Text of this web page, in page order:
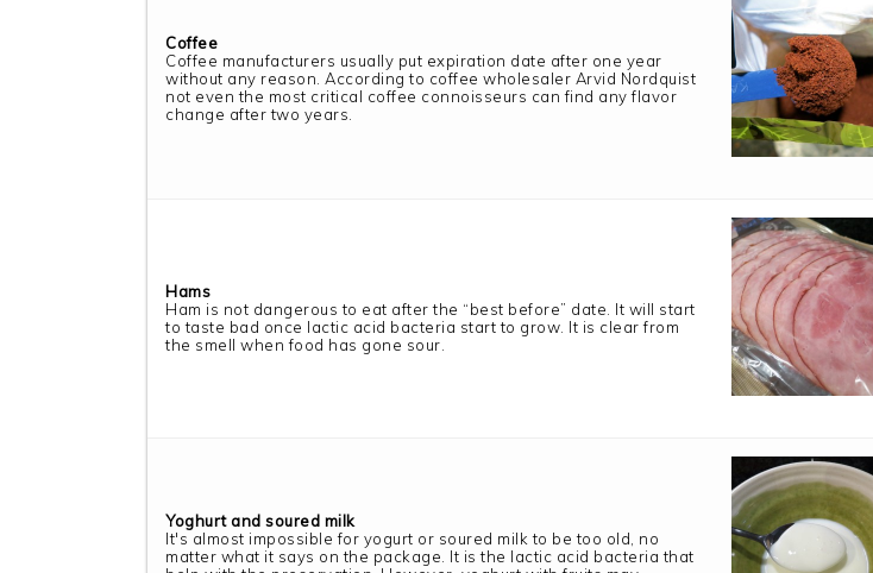
Coffee
Coffee manufacturers usually put expiration date after one year
without any reason. According to coffee wholesaler Arvid Nordquist
not even the most critical coffee connoisseurs can find any flavor
change after two years.
Hams
Ham is not dangerous to eat after the “best before” date. It will start
to taste bad once lactic acid bacteria start to grow. It is clear from
the smell when food has gone sour.
Yoghurt and soured milk
It's almost impossible for yogurt or soured milk to be too old, no
matter what it says on the package. It is the lactic acid bacteria that